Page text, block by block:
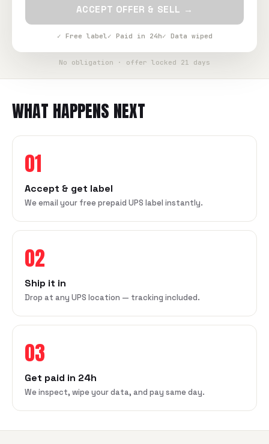
ACCEPT OFFER & SELL →
✓ Free label✓ Paid in 24h✓ Data wiped
No obligation · offer locked 21 days
WHAT HAPPENS NEXT
01
Accept & get label
We email your free prepaid UPS label instantly.
02
Ship it in
Drop at any UPS location — tracking included.
03
Get paid in 24h
We inspect, wipe your data, and pay same day.